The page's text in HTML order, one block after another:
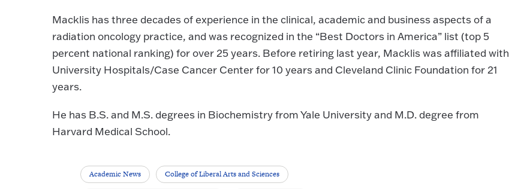
Macklis has three decades of experience in the clinical, academic and business aspects of a
radiation oncology practice, and was recognized in the “Best Doctors in America” list (top 5
percent national ranking) for over 25 years. Before retiring last year, Macklis was affiliated with
University Hospitals/Case Cancer Center for 10 years and Cleveland Clinic Foundation for 21
years.
He has B.S. and M.S. degrees in Biochemistry from Yale University and M.D. degree from
Harvard Medical School.
Academic News College of Liberal Arts and Sciences